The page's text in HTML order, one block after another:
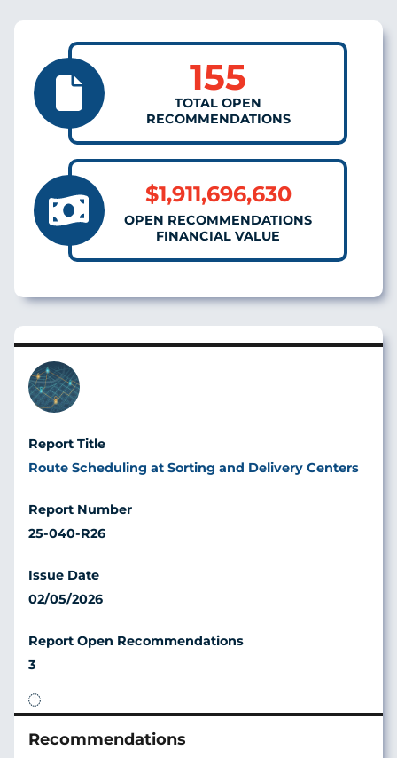
155
TOTAL OPEN
RECOMMENDATIONS
$1,911,696,630
OPEN RECOMMENDATIONS
FINANCIAL VALUE
Image
Route Scheduling at Sorting and Delivery Centers
25-040-R26
02/05/2026
3